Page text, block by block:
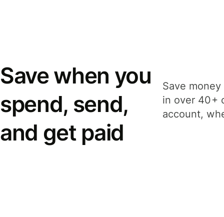
Save when you
spend, send,
and get paid
Save
in over 40+
account,